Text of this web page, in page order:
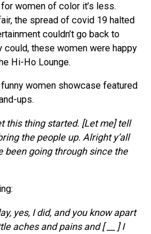
women of color it’s less.
the spread of covid 19 halted
couldn’t go back to
could, these women were happy
Hi-Ho Lounge.
women showcase featured
ups.
this thing started. [Let me] tell
the people up. Alright y’all
been going through since the
yes, I did, and you know apart
aches and pains and [ __ ] I